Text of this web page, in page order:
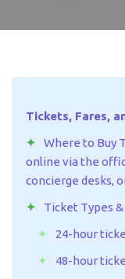
Tickets, Fares,
Where to Buy
online via the
concierge desks,
Ticket Types &
24-hour
48-hour